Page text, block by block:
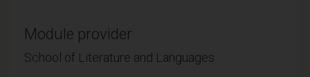
Module provider
School of Literature and Languages